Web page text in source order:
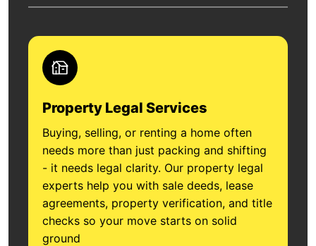
Property Legal Services
Buying, selling, or renting a home often
needs more than just packing and shifting
- it needs legal clarity. Our property legal
experts help you with sale deeds, lease
agreements, property verification, and title
checks so your move starts on solid
ground